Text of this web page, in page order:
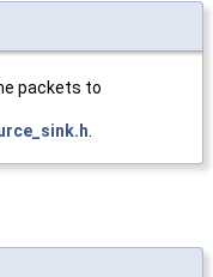
packets to